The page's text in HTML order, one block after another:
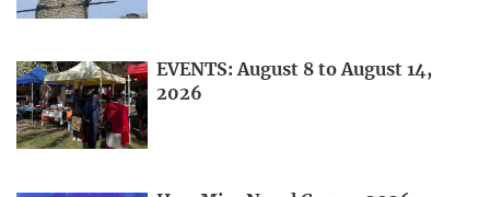
EVENTS: August 8 to August 14,
2026